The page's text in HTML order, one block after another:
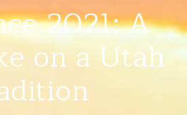
2021: A
on a Utah